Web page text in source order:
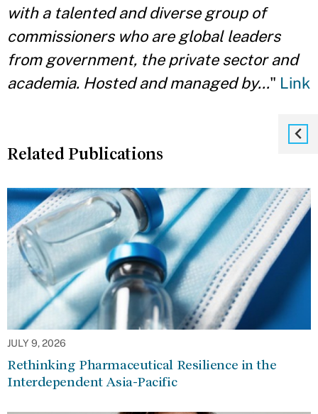
with a talented and diverse group of
commissioners who are global leaders
from government, the private sector and
academia. Hosted and managed by…" Link
Related Publications
JULY 9, 2026
Rethinking Pharmaceutical Resilience in the
Interdependent Asia-Pacific